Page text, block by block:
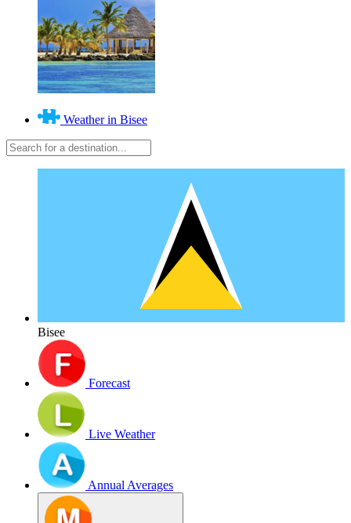
Weather in Bisee
Bisee
Forecast
Live Weather
Annual Averages